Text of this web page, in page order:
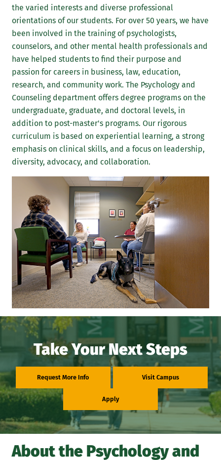
the varied interests and diverse professional
orientations of our students. For over 50 years, we have
been involved in the training of psychologists,
counselors, and other mental health professionals and
have helped students to find their purpose and
passion for careers in business, law, education,
research, and community work. The Psychology and
Counseling department offers degree programs on the
undergraduate, graduate, and doctoral levels, in
addition to post-master's programs. Our rigorous
curriculum is based on experiential learning, a strong
emphasis on clinical skills, and a focus on leadership,
diversity, advocacy, and collaboration.
Take Your Next Steps
Request More Info Visit Campus
Apply
About the Psychology and